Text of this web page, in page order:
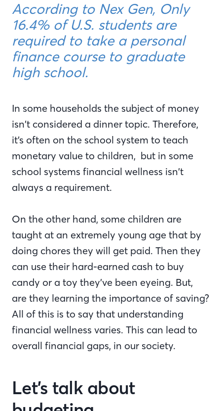
According to Nex Gen, Only
16.4% of U.S. students are
required to take a personal
finance course to graduate
high school.
In some households the subject of money
isn’t considered a dinner topic. Therefore,
it’s often on the school system to teach
monetary value to children, but in some
school systems financial wellness isn’t
always a requirement.
On the other hand, some children are
taught at an extremely young age that by
doing chores they will get paid. Then they
can use their hard-earned cash to buy
candy or a toy they’ve been eyeing. But,
are they learning the importance of saving?
All of this is to say that understanding
financial wellness varies. This can lead to
overall financial gaps, in our society.
Let’s talk about